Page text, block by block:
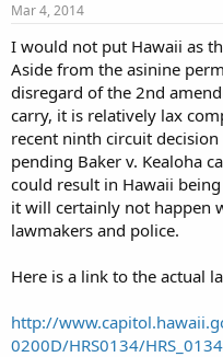
Mar 4, 2014
I would not put Hawaii as
Aside from the asinine
disregard of the 2nd
carry, it is relatively lax
recent ninth circuit
pending Baker v. Kealoha
could result in Hawaii
it will certainly not happen
lawmakers and police.
Here is a link to the actual
http://
0200D/HRS0134/